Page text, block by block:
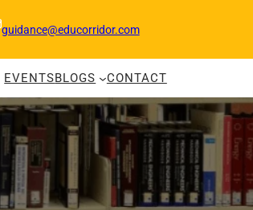
guidance@educorridor.com
EVENTSBLOGS CONTACT